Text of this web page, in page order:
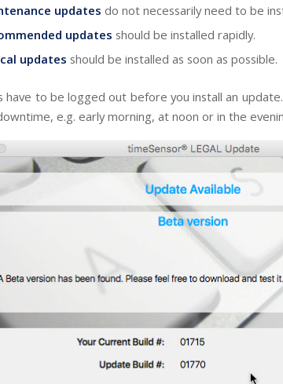
updates do not necessarily need to be
updates should be installed rapidly.
updates should be installed as soon as possible.
have to be logged out before you install an
e.g. early morning, at noon or in the